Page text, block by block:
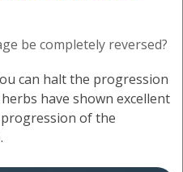
be completely reversed?
can halt the progression
have shown excellent
of the